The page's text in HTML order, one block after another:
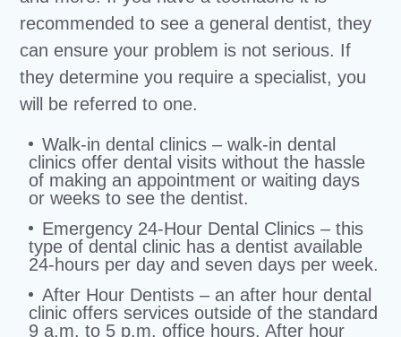
recommended to see a general dentist, they
can ensure your problem is not serious. If
they determine you require a specialist, you
will be referred to one.
Walk-in dental clinics – walk-in dental
clinics offer dental visits without the hassle
of making an appointment or waiting days
or weeks to see the dentist.
Emergency 24-Hour Dental Clinics – this
type of dental clinic has a dentist available
24-hours per day and seven days per week.
After Hour Dentists – an after hour dental
clinic offers services outside of the standard
9 a.m. to 5 p.m. office hours. After hour